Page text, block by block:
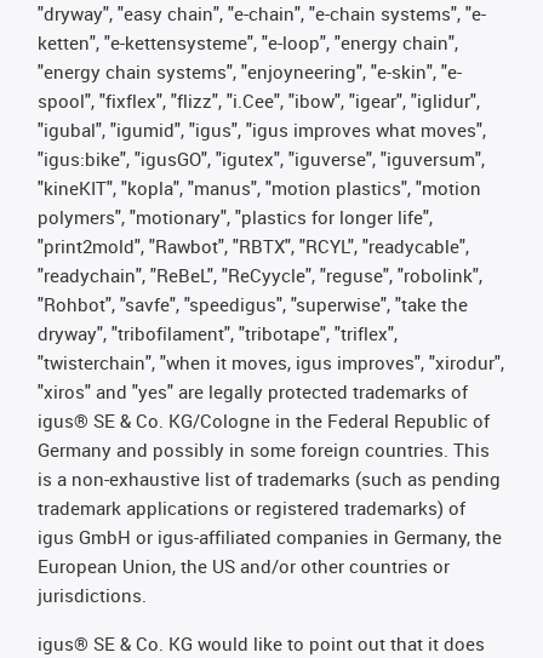
"dryway", "easy chain", "e-chain", "e-chain systems", "e-
ketten", "e-kettensysteme", "e-loop", "energy chain",
"energy chain systems", "enjoyneering", "e-skin", "e-
spool", "fixflex", "flizz", "i.Cee", "ibow", "igear", "iglidur",
"igubal", "igumid", "igus", "igus improves what moves",
"igus:bike", "igusGO", "igutex", "iguverse", "iguversum",
"kineKIT", "kopla", "manus", "motion plastics", "motion
polymers", "motionary", "plastics for longer life",
"print2mold", "Rawbot", "RBTX", "RCYL", "readycable",
"readychain", "ReBeL", "ReCyycle", "reguse", "robolink",
"Rohbot", "savfe", "speedigus", "superwise", "take the
dryway", "tribofilament", "tribotape", "triflex",
"twisterchain", "when it moves, igus improves", "xirodur",
"xiros" and "yes" are legally protected trademarks of
igus® SE & Co. KG/Cologne in the Federal Republic of
Germany and possibly in some foreign countries. This
is a non-exhaustive list of trademarks (such as pending
trademark applications or registered trademarks) of
igus GmbH or igus-affiliated companies in Germany, the
European Union, the US and/or other countries or
jurisdictions.
igus® SE & Co. KG would like to point out that it does